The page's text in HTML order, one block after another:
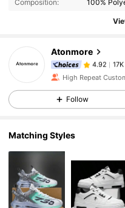
Composition:
100%
Atonmore4.92
i***e
4.92
High Repeat
Follow
Matching Styles